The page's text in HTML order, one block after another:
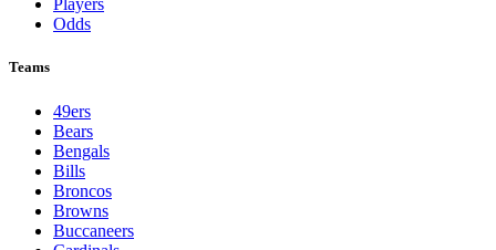
League Pages
Live
Standings
Schedule
Teams
Players
Odds